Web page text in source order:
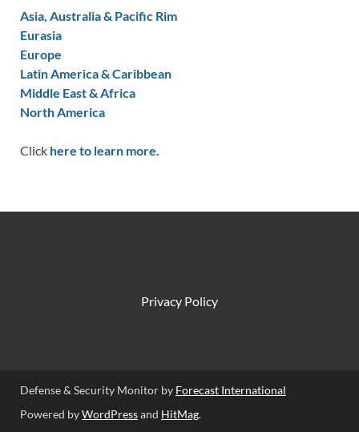
Asia, Australia & Pacific Rim
Eurasia
Europe
Latin America & Caribbean
Middle East & Africa
North America
Click here to learn more.
Privacy Policy
Defense & Security Monitor by Forecast International
Powered byWordPressand HitMag.